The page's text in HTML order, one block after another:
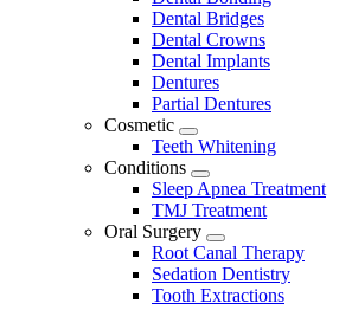
Dental Bridges
Dental Crowns
Dental Implants
Dentures
Partial Dentures
Cosmetic
Toggle
Dropdown
Teeth Whitening
Conditions
Toggle
Dropdown
Sleep Apnea Treatment
TMJ Treatment
Oral Surgery
Toggle
Dropdown
Root Canal Therapy
Sedation Dentistry
Tooth Extractions